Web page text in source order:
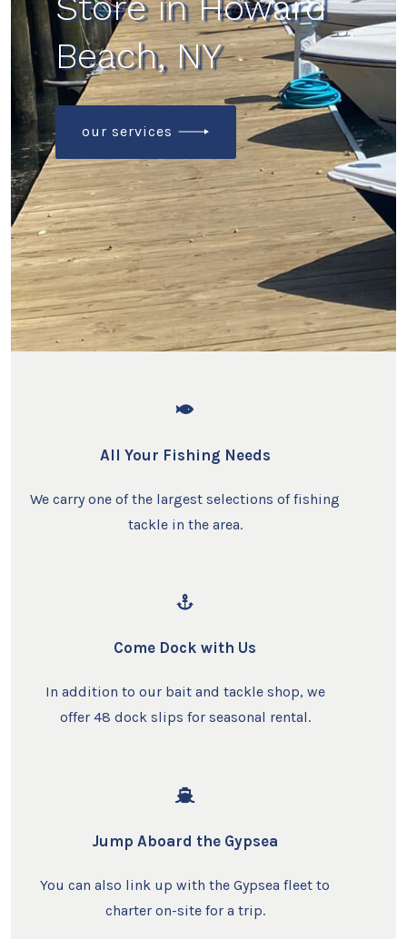
Beach, NY
our services
All Your Fishing Needs
We carry one of the largest selections of fishing
tackle in the area.
Come Dock with Us
In addition to our bait and tackle shop, we
offer 48 dock slips for seasonal rental.
Jump Aboard the Gypsea
You can also link up with the Gypsea fleet to
charter on-site for a trip.